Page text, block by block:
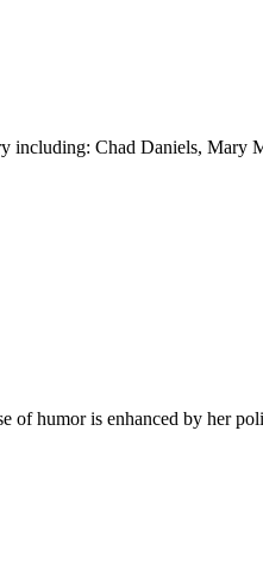
including: Chad Daniels, Mary
humor is enhanced by her